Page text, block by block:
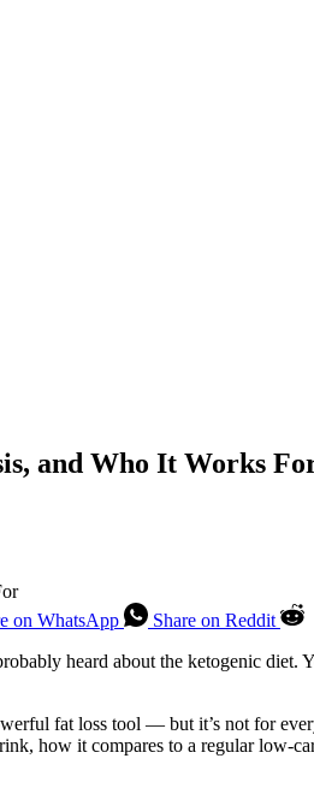
and Who It Works
on WhatsApp
Share on Reddit
heard about the ketogenic
fat loss tool — but it’s not for
how it compares to a regular low-